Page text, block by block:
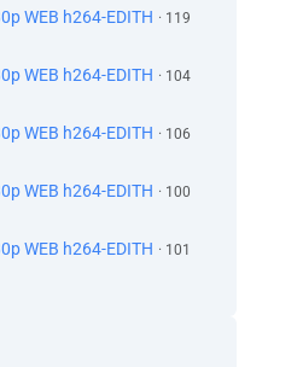
WEB h264-EDITH · 119
WEB h264-EDITH · 104
WEB h264-EDITH · 106
WEB h264-EDITH · 100
WEB h264-EDITH · 101